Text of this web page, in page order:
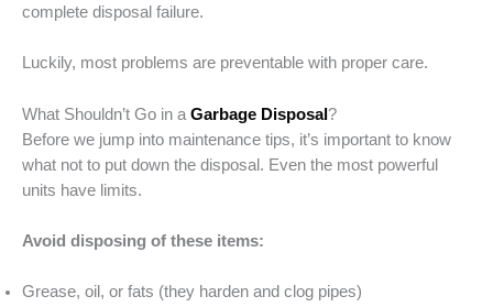
complete disposal failure.
Luckily, most problems are preventable with proper care.
What Shouldn’t Go in a Garbage Disposal?
Before we jump into maintenance tips, it’s important to know
what not to put down the disposal. Even the most powerful
units have limits.
Avoid disposing of these items:
Grease, oil, or fats (they harden and clog pipes)